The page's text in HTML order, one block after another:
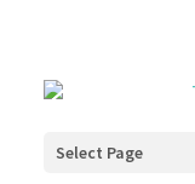
Select Page